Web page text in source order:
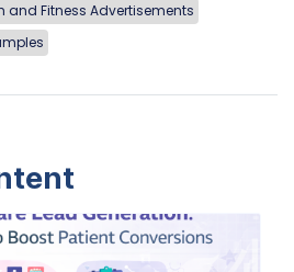
and Fitness Advertisements